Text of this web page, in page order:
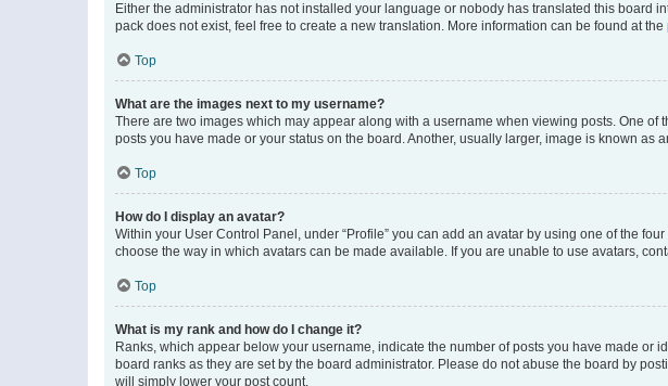
Either the administrator has not installed your language or nobody has translated this
pack does not exist, feel free to create a new translation. More information can be found at the
Top
What are the images next to my username?
There are two images which may appear along with a username when viewing posts. One
posts you have made or your status on the board. Another, usually larger, image is known as
Top
How do I display an avatar?
Within your User Control Panel, under “Profile” you can add an avatar by using one of the
choose the way in which avatars can be made available. If you are unable to use avatars,
Top
What is my rank and how do I change it?
Ranks, which appear below your username, indicate the number of posts you have made
board ranks as they are set by the board administrator. Please do not abuse the board by
will simply lower your post count.